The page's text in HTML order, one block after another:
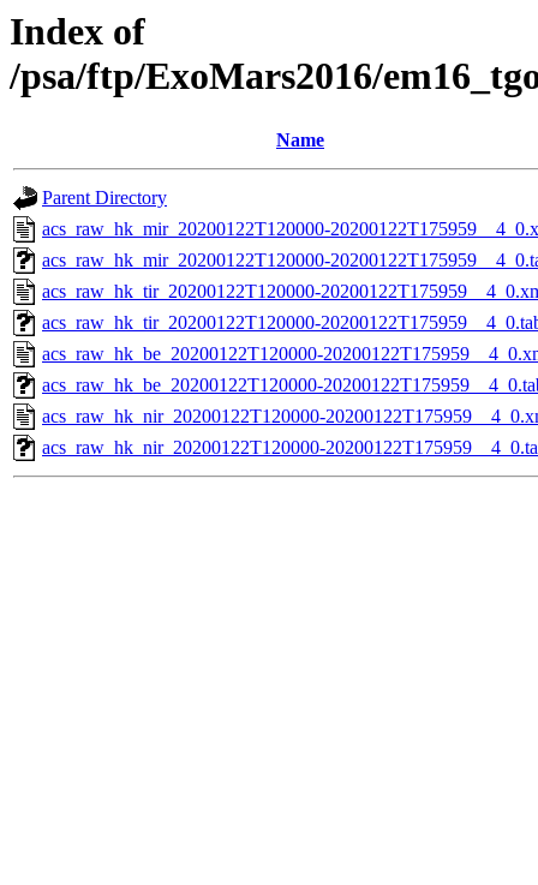
Index of
/psa/ftp/ExoMars2016/
Name
Parent Directory
acs_raw_hk_mir_20200122T120000-
acs_raw_hk_mir_20200122T120000-
acs_raw_hk_tir_20200122T120000-
acs_raw_hk_tir_20200122T120000-
acs_raw_hk_be_20200122T120000-
acs_raw_hk_be_20200122T120000-
acs_raw_hk_nir_20200122T120000-
acs_raw_hk_nir_20200122T120000-